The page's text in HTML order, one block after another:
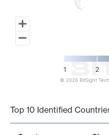
1 2
© 2026 BitSight
Top 10 Identified